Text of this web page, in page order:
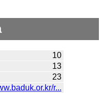
10
13
23
r...